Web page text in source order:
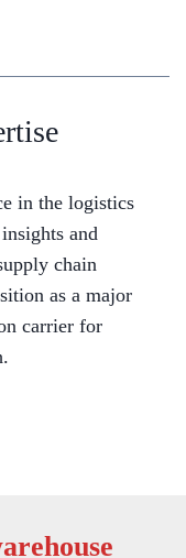
in the logistics
and
chain
as a major
carrier for